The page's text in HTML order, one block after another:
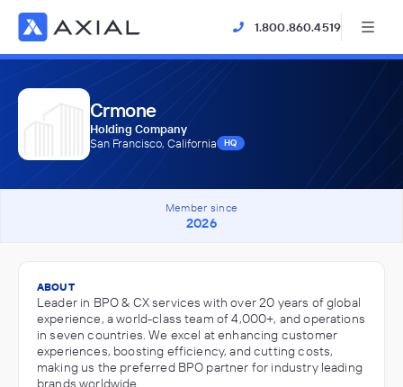
1.800.860.4519
Crmone
Holding Company
San Francisco, California
HQ
Member since
2026
ABOUT
Leader in BPO & CX services with over 20 years of global
experience, a world-class team of 4,000+, and operations
in seven countries. We excel at enhancing customer
experiences, boosting efficiency, and cutting costs,
making us the preferred BPO partner for industry leading
brands worldwide.